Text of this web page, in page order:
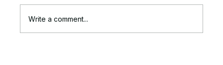
Write a comment...